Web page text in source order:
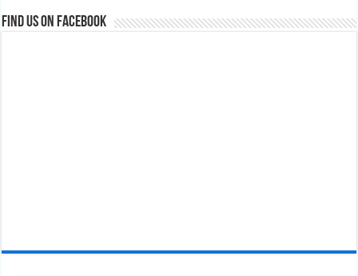
Find us on Facebook